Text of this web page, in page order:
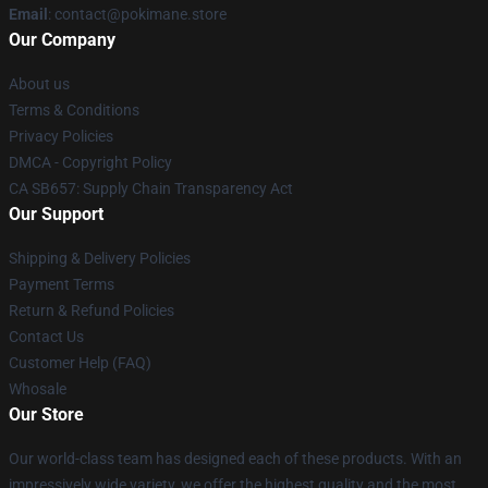
Email : contact@pokimane.store
Our Company
About us
Terms & Conditions
Privacy Policies
DMCA - Copyright Policy
CA SB657: Supply Chain Transparency Act
Our Support
Shipping & Delivery Policies
Payment Terms
Return & Refund Policies
Contact Us
Customer Help (FAQ)
Whosale
Our Store
Our world-class team has designed each of these products. With an